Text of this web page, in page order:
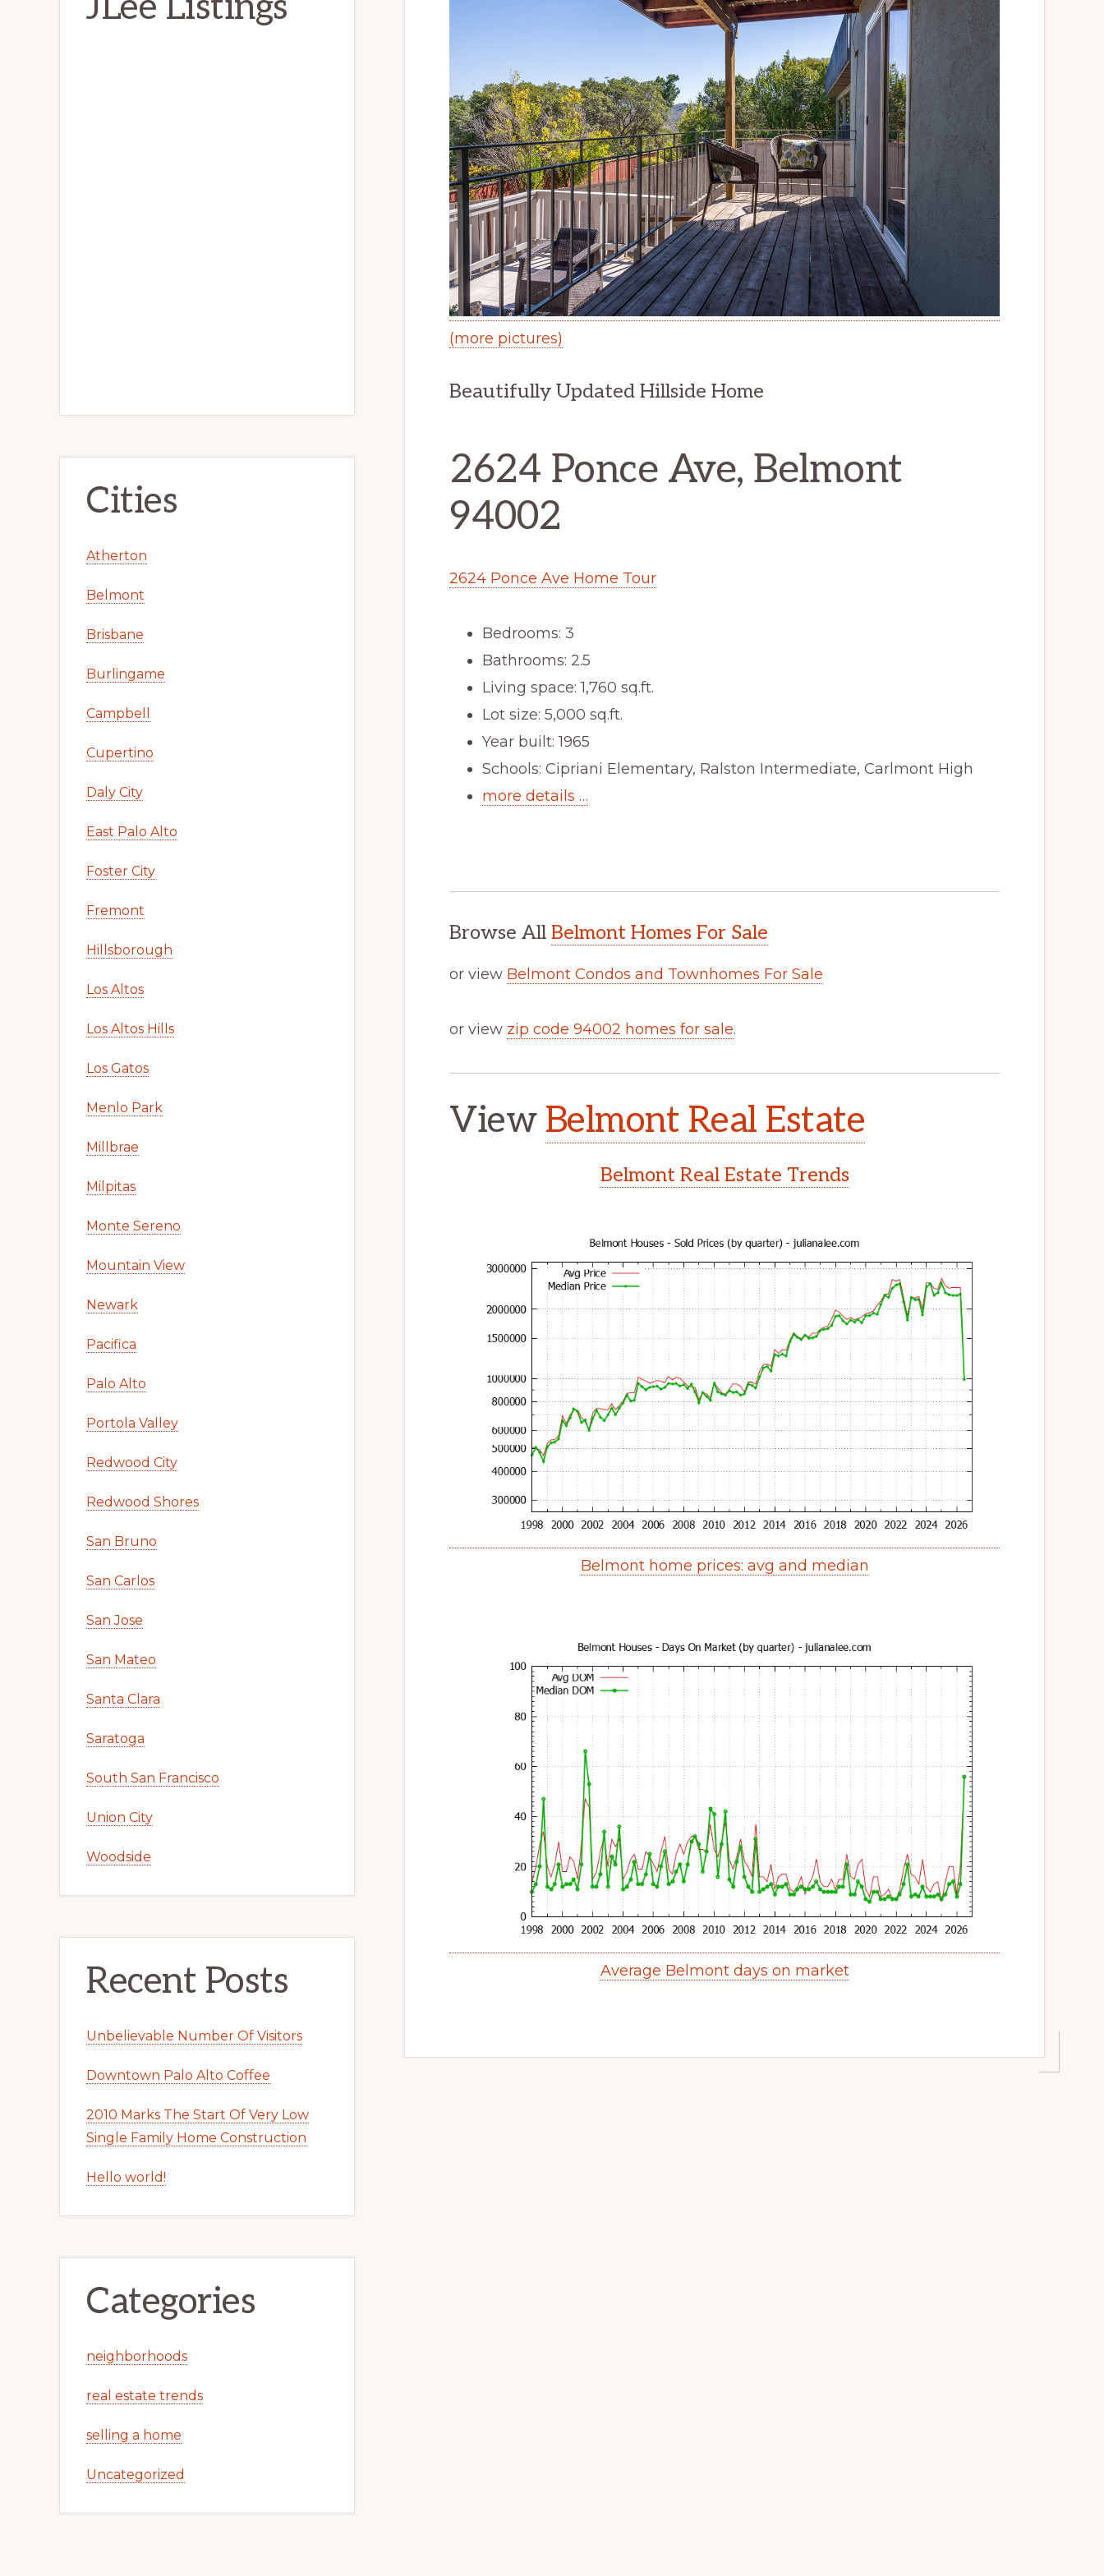
(more pictures)
Beautifully Updated Hillside Home
2624 Ponce Ave, Belmont
94002
2624 Ponce Ave Home Tour
Bedrooms: 3
Bathrooms: 2.5
Living space: 1,760 sq.ft.
Lot size: 5,000 sq.ft.
Year built: 1965
Schools: Cipriani Elementary, Ralston Intermediate, Carlmont High
more details …
Browse All Belmont Homes For Sale
or view Belmont Condos and Townhomes For Sale
or view zip code 94002 homes for sale.
View Belmont Real Estate
Belmont Real Estate Trends
Belmont home prices: avg and median
Average Belmont days on market
Cities
Atherton
Belmont
Brisbane
Burlingame
Campbell
Cupertino
Daly City
East Palo Alto
Foster City
Fremont
Hillsborough
Los Altos
Los Altos Hills
Los Gatos
Menlo Park
Millbrae
Milpitas
Monte Sereno
Mountain View
Newark
Pacifica
Palo Alto
Portola Valley
Redwood City
Redwood Shores
San Bruno
San Carlos
San Jose
San Mateo
Santa Clara
Saratoga
South San Francisco
Union City
Woodside
Recent Posts
Unbelievable Number Of Visitors
Downtown Palo Alto Coffee
2010 Marks The Start Of Very Low
Single Family Home Construction
Hello world!
Categories
neighborhoods
real estate trends
selling a home
Uncategorized